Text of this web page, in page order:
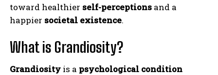
toward healthier self-perceptions and a
happier societal existence.
What is Grandiosity?
Grandiosity is a psychological condition